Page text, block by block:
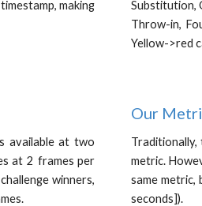
making
Substitution,
Throw-in,
Yellow->red
available at two
at 2 frames per
winners,
Our
Traditionally,
metric.
same
seconds]).